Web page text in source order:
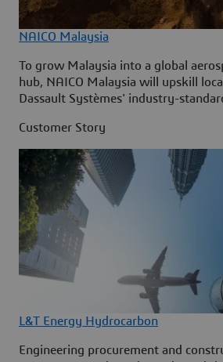
NAICO Malaysia
To grow Malaysia into a global
hub, NAICO Malaysia will upskill
Dassault Systèmes' industry-
Customer Story
L&T Energy Hydrocarbon
Engineering procurement and